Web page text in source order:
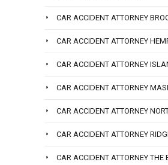
CAR ACCIDENT ATTORNEY
CAR ACCIDENT ATTORNEY
CAR ACCIDENT ATTORNEY
CAR ACCIDENT ATTORNEY
CAR ACCIDENT ATTORNEY
CAR ACCIDENT ATTORNEY
CAR ACCIDENT ATTORNEY THE